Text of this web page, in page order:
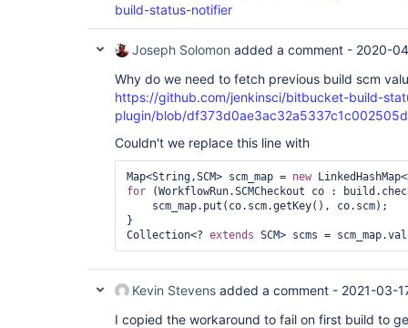
build-status-notifier
Joseph Solomon added a comment - 2020-
Why do we need to fetch previous build scm
https://github.com/jenkinsci/bitbucket-build-
plugin/blob/
Couldn't we replace this line with
Map<String,SCM> scm_map = new
for (WorkflowRun.SCMCheckout co :
}
Collection<? extends
Kevin Stevens added a comment - 2021-03-
I copied the workaround to fail on first build to